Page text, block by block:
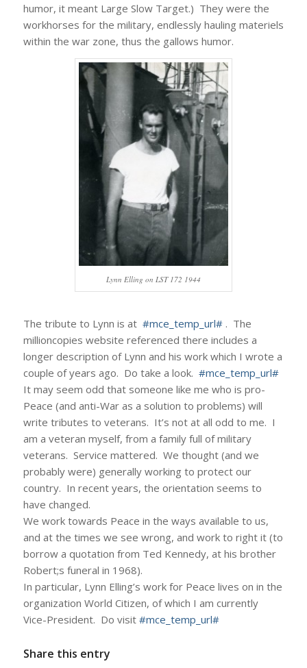
humor, it meant Large Slow Target.) They were the
workhorses for the military, endlessly hauling materiels
within the war zone, thus the gallows humor.
Lynn Elling on LST 172 1944
The tribute to Lynn is at #mce_temp_url#. The
millioncopies website referenced there includes a
longer description of Lynn and his work which I wrote a
couple of years ago. Do take a look. #mce_temp_url#
It may seem odd that someone like me who is pro-
Peace (and anti-War as a solution to problems) will
write tributes to veterans. It’s not at all odd to me. I
am a veteran myself, from a family full of military
veterans. Service mattered. We thought (and we
probably were) generally working to protect our
country. In recent years, the orientation seems to
have changed.
We work towards Peace in the ways available to us,
and at the times we see wrong, and work to right it (to
borrow a quotation from Ted Kennedy, at his brother
Robert;s funeral in 1968).
In particular, Lynn Elling’s work for Peace lives on in the
organization World Citizen, of which I am currently
Vice-President. Do visit #mce_temp_url#
Share this entry